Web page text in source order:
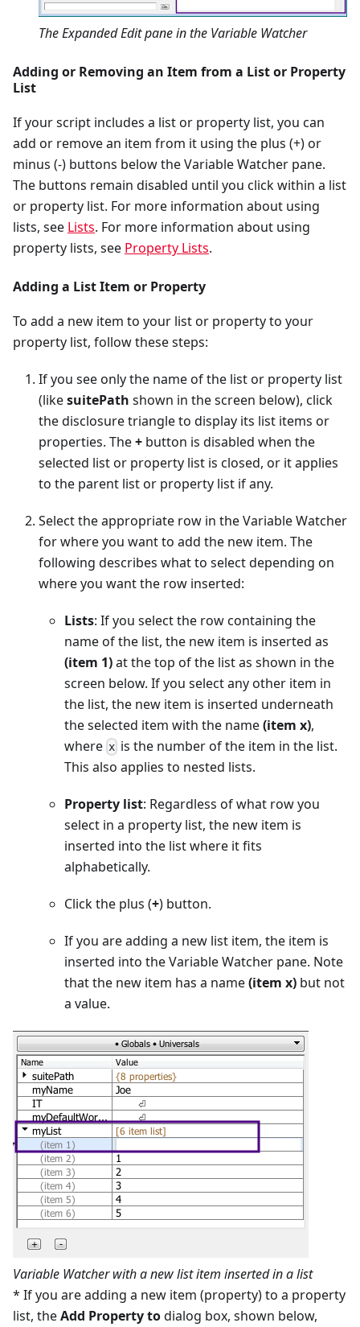
The Expanded Edit pane in the Variable Watcher
Adding or Removing an Item from a List or Property
List
If your script includes a list or property list, you can
add or remove an item from it using the plus (+) or
minus (-) buttons below the Variable Watcher pane.
The buttons remain disabled until you click within a list
or property list. For more information about using
lists, see Lists. For more information about using
property lists, see Property Lists.
Adding a List Item or Property
To add a new item to your list or property to your
property list, follow these steps:
If you see only the name of the list or property list
(likesuitePath shown in the screen below), click
the disclosure triangle to display its list items or
properties. The+ button is disabled when the
selected list or property list is closed, or it applies
to the parent list or property list if any.
Select the appropriate row in the Variable Watcher
for where you want to add the new item. The
following describes what to select depending on
where you want the row inserted:
Lists: If you select the row containing the
name of the list, the new item is inserted as
(item 1)at the top of the list as shown in the
screen below. If you select any other item in
the list, the new item is inserted underneath
the selected item with the name(item x),
where x is the number of the item in the list.
This also applies to nested lists.
Property list: Regardless of what row you
select in a property list, the new item is
inserted into the list where it fits
alphabetically.
Click the plus (+) button.
If you are adding a new list item, the item is
inserted into the Variable Watcher pane. Note
that the new item has a name(item x) but not
a value.
Variable Watcher with a new list item inserted in a list
* If you are adding a new item (property) to a property
list, theAdd Property todialog box, shown below,